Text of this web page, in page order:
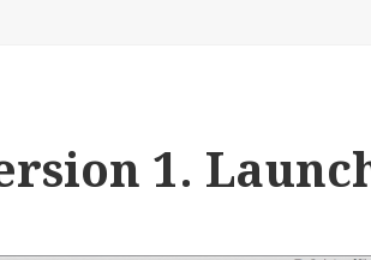
1.